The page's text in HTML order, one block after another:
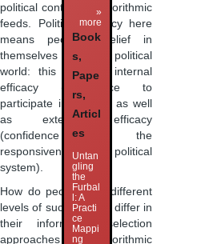
political content in algorithmic
feeds. Political efficacy here
means people’s belief in
themselves within the political
world: this includes internal
efficacy (confidence to
participate in politics) as well
as external efficacy
(confidence in the
responsiveness of the political
system).
How do people with different
levels of such efficacy differ in
their information selection
approaches in algorithmic
»
more
Book
s,
Pape
rs,
Articl
es
Untan
gling
the
Furbal
l: A
Practi
ce
Mappi
ng